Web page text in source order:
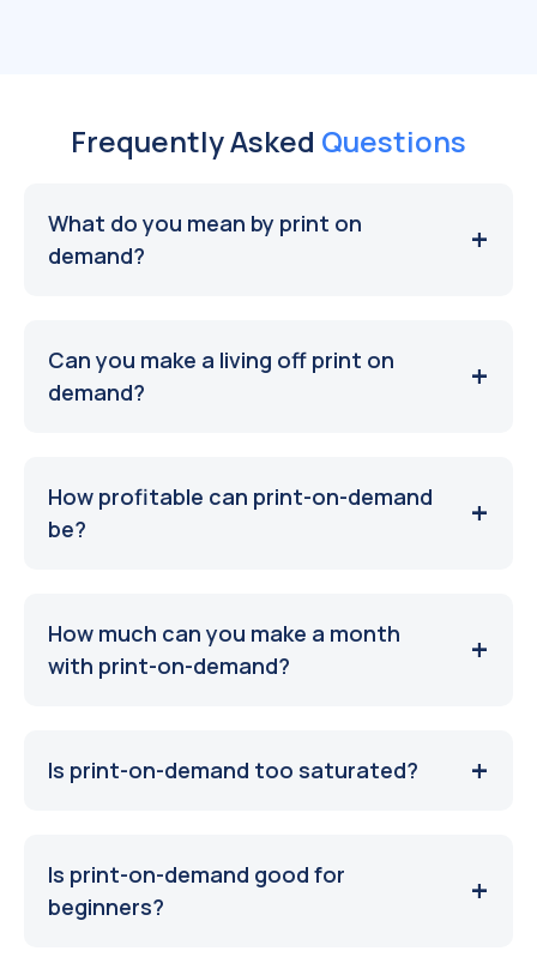
Frequently Asked Questions
What do you mean by print on
demand?
Can you make a living off print on
demand?
How profitable can print-on-demand
be?
How much can you make a month
with print-on-demand?
Is print-on-demand too saturated?
Is print-on-demand good for
beginners?